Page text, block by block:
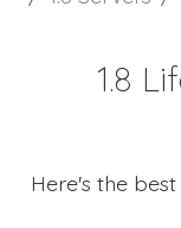
1.8
Here's the